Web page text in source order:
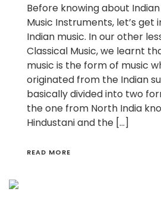
Before knowing about
Music Instruments, let’s get
Indian music. In our other
Classical Music, we learnt
music is the form of music
originated from the Indian
basically divided into two
the one from North India
Hindustani and the […]
READ MORE